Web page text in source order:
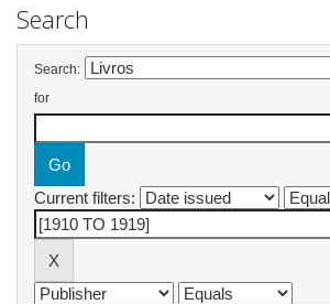
Search
Search:
for
Current filters: